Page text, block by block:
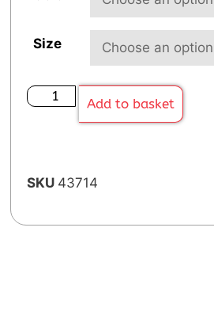
Size
Add to basket
SKU 43714